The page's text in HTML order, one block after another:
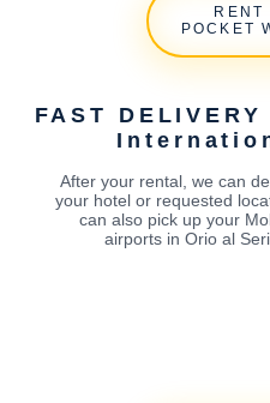
RENT
POCKET
FAST
After your rental, we can
your hotel or requested
can also pick up your
airports in Orio al